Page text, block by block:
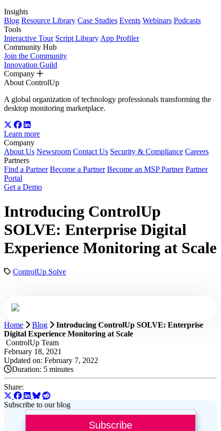
Insights
Blog Resource Library Case Studies Events Webinars Podcasts
Tools
Interactive Tour Script Library App Profiler
Community Hub
Join the Community
Innovation Guild
Company
About ControlUp
A global organization of technology professionals transforming the
desktop monitoring marketplace.
Learn more
Company
About Us Newsroom Contact Us Security & Compliance Careers
Partners
Find a Partner Become a Partner Become an MSP Partner Partner
Portal
Get a Demo
Introducing ControlUp
SOLVE: Enterprise Digital
Experience Monitoring at Scale
ControlUp Solve
Home Blog
Introducing ControlUp SOLVE: Enterprise
Digital Experience Monitoring at Scale
ControlUp Team
February 18, 2021
Updated on: February 7, 2022
Duration: 5 minutes
Share:
Subscribe to our blog
Subscribe